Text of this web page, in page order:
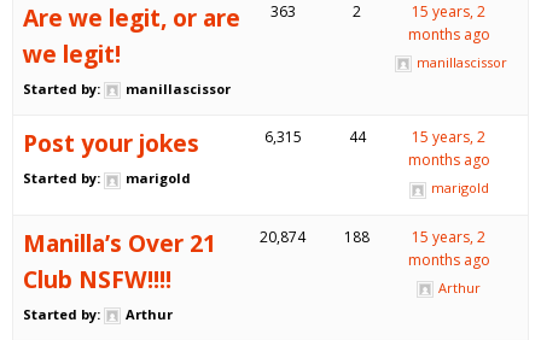
Are we legit, or are
we legit!
Started by: manillascissor
363 2
15 years, 2
months ago
manillascissor
Post your jokes
Started by: marigold
6,315 44
15 years, 2
months ago
marigold
Manilla’s Over 21
Club NSFW!!!!
Started by: Arthur
20,874 188
15 years, 2
months ago
Arthur